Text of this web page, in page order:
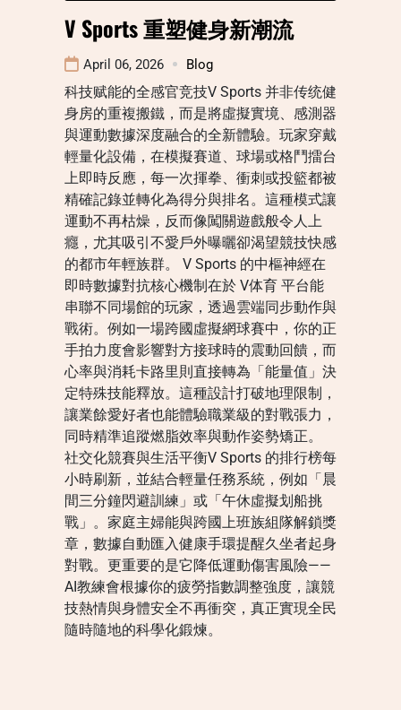
V Sports 重塑健身新潮流
April 06, 2026 Blog
科技赋能的全感官竞技V Sports 并非传统健
身房的重複搬鐵，而是將虛擬實境、感測器
與運動數據深度融合的全新體驗。玩家穿戴
輕量化設備，在模擬賽道、球場或格鬥擂台
上即時反應，每一次揮拳、衝刺或投籃都被
精確記錄並轉化為得分與排名。這種模式讓
運動不再枯燥，反而像闖關遊戲般令人上
癮，尤其吸引不愛戶外曝曬卻渴望競技快感
的都市年輕族群。 V Sports 的中樞神經在
即時數據對抗核心機制在於 V体育 平台能
串聯不同場館的玩家，透過雲端同步動作與
戰術。例如一場跨國虛擬網球賽中，你的正
手拍力度會影響對方接球時的震動回饋，而
心率與消耗卡路里則直接轉為「能量值」決
定特殊技能釋放。這種設計打破地理限制，
讓業餘愛好者也能體驗職業級的對戰張力，
同時精準追蹤燃脂效率與動作姿勢矯正。
社交化競賽與生活平衡V Sports 的排行榜每
小時刷新，並結合輕量任務系統，例如「晨
間三分鐘閃避訓練」或「午休虛擬划船挑
戰」。家庭主婦能與跨國上班族組隊解鎖獎
章，數據自動匯入健康手環提醒久坐者起身
對戰。更重要的是它降低運動傷害風險——
AI教練會根據你的疲勞指數調整強度，讓競
技熱情與身體安全不再衝突，真正實現全民
隨時隨地的科學化鍛煉。